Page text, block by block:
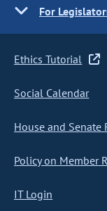
For
Ethics Tutorial
Social Calendar
House and Senate
Policy on Member
IT Login